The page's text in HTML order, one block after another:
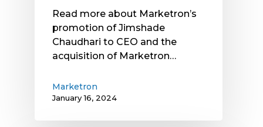
Read more about Marketron’s
promotion of Jimshade
Chaudhari to CEO and the
acquisition of Marketron…
Marketron
January 16, 2024